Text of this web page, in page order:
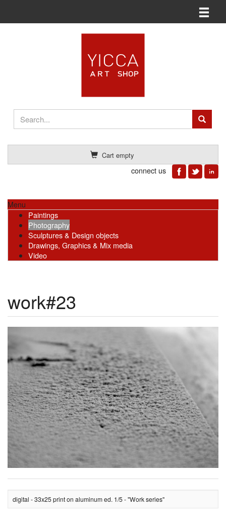
Cart empty
connect us
Toggle
Menu
Paintings
Photography
Sculptures & Design objects
Drawings, Graphics & Mix media
Video
work#23
digital - 33x25 print on aluminum ed. 1/5 - "Work series"